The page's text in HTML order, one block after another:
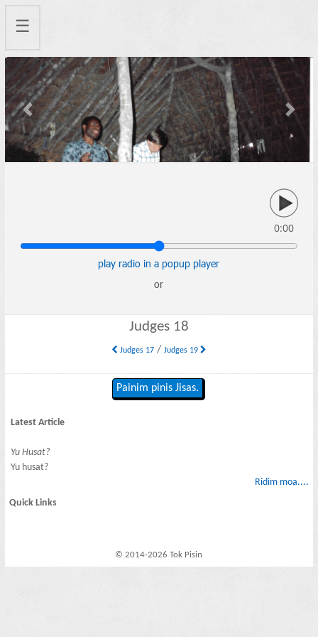
☰
Previous Next
0:00
play radio in a popup player
or
Judges 18
Judges 17/ Judges 19
Painim pinis Jisas.
Latest Article
Yu Husat?
Yu husat?
Ridim moa....
Quick Links
© 2014-2026 Tok Pisin